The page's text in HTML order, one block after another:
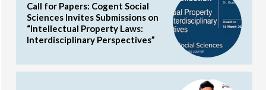
Call for Papers: Cogent Social
Sciences Invites Submissions on
“Intellectual Property Laws:
Interdisciplinary Perspectives”